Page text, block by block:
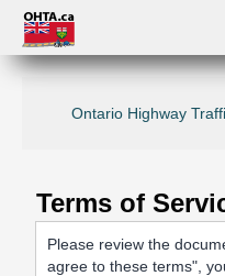
Ontario Highway
Terms of
Please review the
agree to these terms",